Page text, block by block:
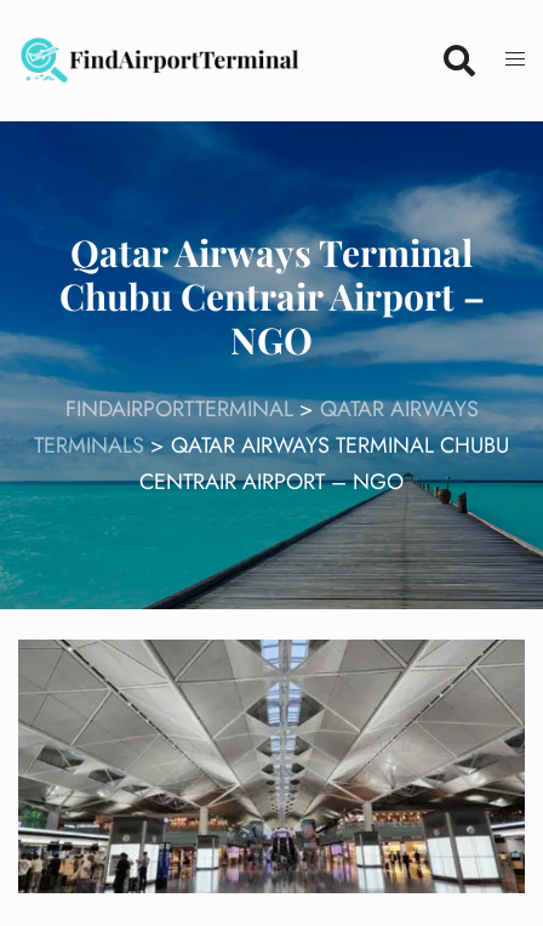
content
Qatar Airways Terminal
Chubu Centrair Airport –
NGO
FINDAIRPORTTERMINAL>QATAR AIRWAYS
TERMINALS> QATAR AIRWAYS TERMINAL CHUBU
CENTRAIR AIRPORT – NGO